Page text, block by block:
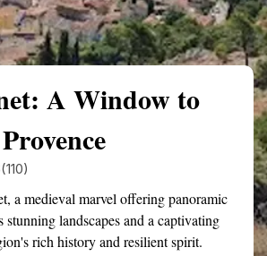
A Window to
(110)
a medieval marvel offering panoramic
stunning landscapes and a captivating
rich history and resilient spirit.